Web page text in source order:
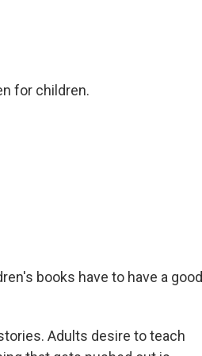
for children.
books have to have a good
Adults desire to teach